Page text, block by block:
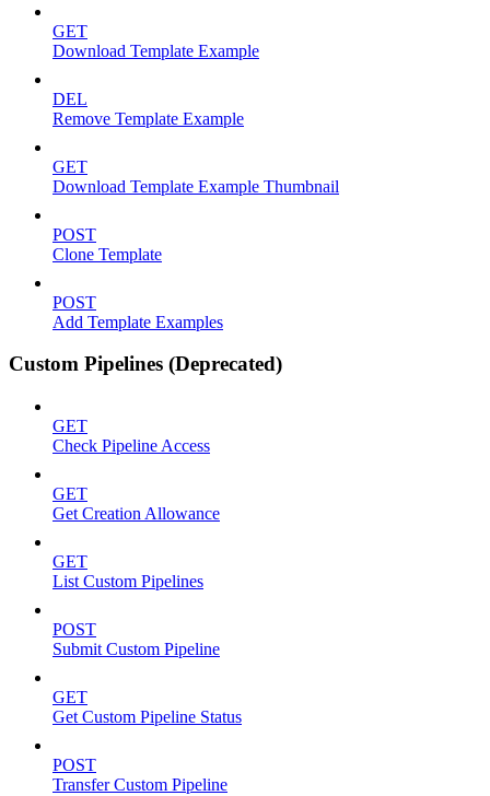
GET
Download Template Example
DEL
Remove Template Example
GET
Download Template Example Thumbnail
POST
Clone Template
POST
Add Template Examples
Custom Pipelines (Deprecated)
GET
Check Pipeline Access
GET
Get Creation Allowance
GET
List Custom Pipelines
POST
Submit Custom Pipeline
GET
Get Custom Pipeline Status
POST
Transfer Custom Pipeline